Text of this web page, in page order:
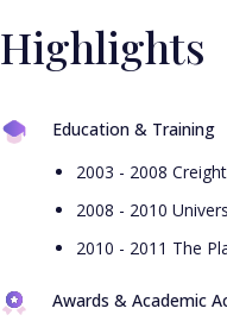
Highlights
Education & Training
2003 - 2008
2008 - 2010
2010 - 2011 The
Awards & Academic